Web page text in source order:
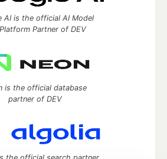
AI is the official AI Model
Partner of DEV
is the official database
partner of DEV